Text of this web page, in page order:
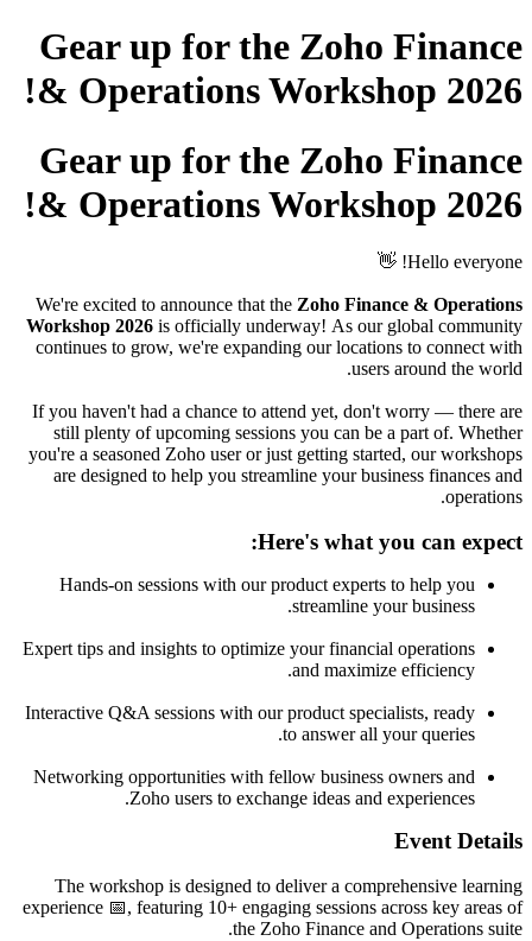
Gear up for the Zoho Finance
& Operations Workshop 2026!
Gear up for the Zoho Finance
& Operations Workshop 2026!
Hello everyone! 👋
We're excited to announce that the Zoho Finance & Operations
Workshop 2026 is officially underway! As our global community
continues to grow, we're expanding our locations to connect with
users around the world.
If you haven't had a chance to attend yet, don't worry — there are
still plenty of upcoming sessions you can be a part of. Whether
you're a seasoned Zoho user or just getting started, our workshops
are designed to help you streamline your business finances and
operations.
Here's what you can expect:
Hands-on sessions with our product experts to help you
streamline your business.
Expert tips and insights to optimize your financial operations
and maximize efficiency.
Interactive Q&A sessions with our product specialists, ready
to answer all your queries.
Networking opportunities with fellow business owners and
Zoho users to exchange ideas and experiences.
Event Details
The workshop is designed to deliver a comprehensive learning
experience 📅, featuring 10+ engaging sessions across key areas of
the Zoho Finance and Operations suite.